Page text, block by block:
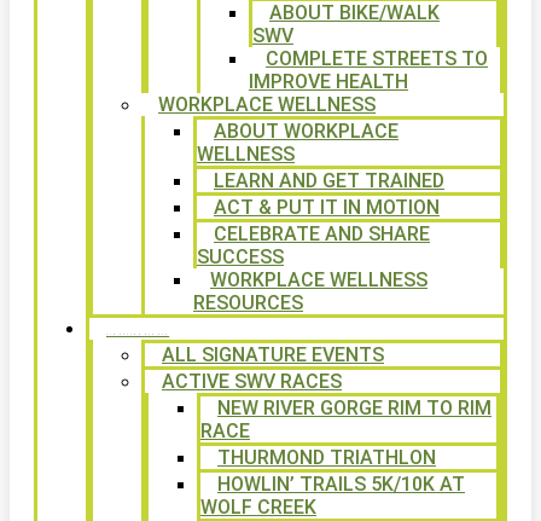
ABOUT BIKE/WALK
SWV
COMPLETE STREETS TO
IMPROVE HEALTH
WORKPLACE WELLNESS
ABOUT WORKPLACE
WELLNESS
LEARN AND GET TRAINED
ACT & PUT IT IN MOTION
CELEBRATE AND SHARE
SUCCESS
WORKPLACE WELLNESS
RESOURCES
ALL SIGNATURE EVENTS
ACTIVE SWV RACES
NEW RIVER GORGE RIM TO RIM
RACE
THURMOND TRIATHLON
HOWLIN’ TRAILS 5K/10K AT
WOLF CREEK